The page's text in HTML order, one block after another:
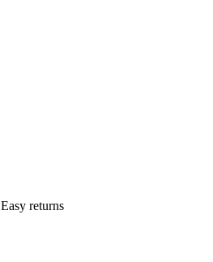
Easy returns